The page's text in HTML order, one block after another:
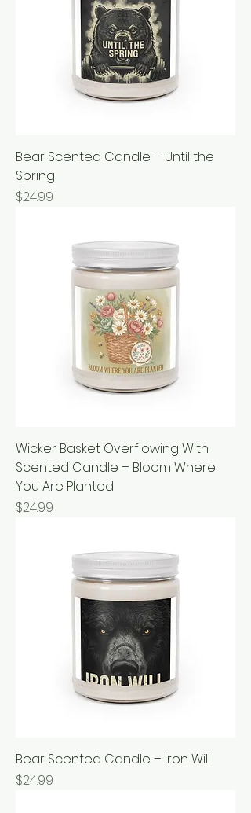
Bear Scented Candle – Until the
Spring
Price
$24.99
Wicker Basket Overflowing With
Scented Candle – Bloom Where
You Are Planted
Price
$24.99
Bear Scented Candle – Iron Will
Price
$24.99